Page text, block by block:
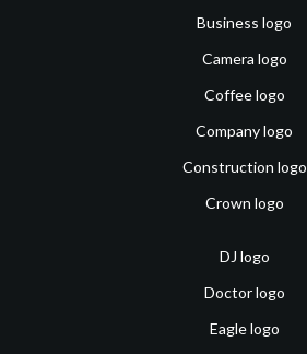
Business logo
Camera logo
Coffee logo
Company logo
Construction logo
Crown logo
DJ logo
Doctor logo
Eagle logo